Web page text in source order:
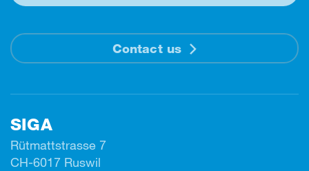
Contact us
SIGA
Rütmattstrasse 7
CH-6017 Ruswil